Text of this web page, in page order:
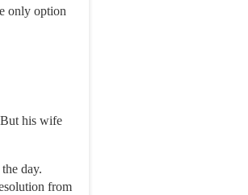
only option
his wife
day.
from